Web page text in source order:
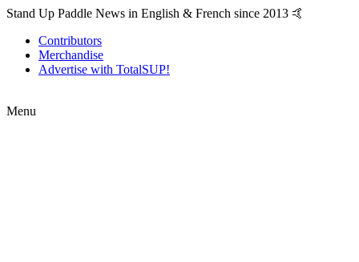
Stand Up Paddle News in English & French since 2013 🤙
Contributors
Merchandise
Advertise with TotalSUP!
Menu